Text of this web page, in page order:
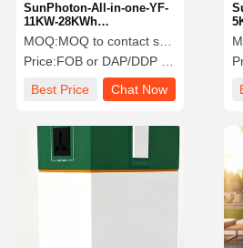
SunPhoton-All-in-one-YF-
11KW-28KWh
BESS+Hybrid Inveter
MOQ:MOQ to contact sales
Price:FOB or DAP/DDP to contact sales
Best Price
Chat Now